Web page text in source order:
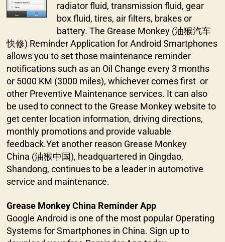
radiator fluid, transmission fluid, gear
box fluid, tires, air filters, brakes or
battery. The Grease Monkey (油猴汽车
快修) Reminder Application for Android Smartphones
allows you to set those maintenance reminder
notifications such as an Oil Change every 3 months
or 5000 KM (3000 miles), whichever comes first or
other Preventive Maintenance services. It can also
be used to connect to the Grease Monkey website to
get center location information, driving directions,
monthly promotions and provide valuable
feedback.Yet another reason Grease Monkey
China (油猴中国), headquartered in Qingdao,
Shandong, continues to be a leader in automotive
service and maintenance.
Grease Monkey China Reminder App
Google Android is one of the most popular Operating
Systems for Smartphones in China. Sign up to